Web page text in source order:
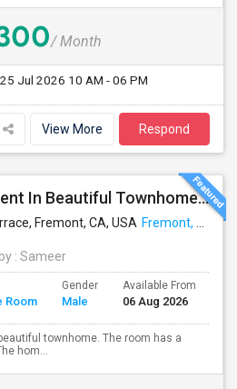
/ Month
25 Jul 2026 10 AM - 06 PM
View More Respond
Private Room For Rent In Beautiful Townhome In Fremont,CA.
Fremont, CA, USA Fremont, CA
: Sameer
Room
Gender
Male
Available From
06 Aug 2026
townhome. The room has a
hom...